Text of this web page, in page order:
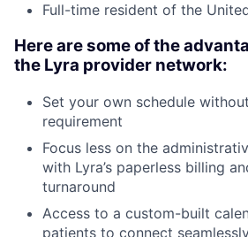
Full-time resident of the
Here are some of the
the Lyra provider network:
Set your own schedule
requirement
Focus less on the
with Lyra’s paperless billing
turnaround
Access to a custom-built
patients to connect